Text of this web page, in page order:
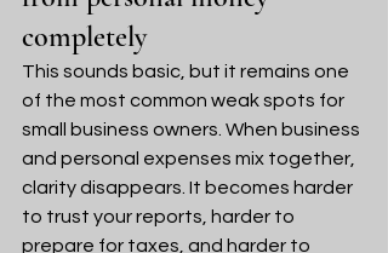
completely
This sounds basic, but it remains one
of the most common weak spots for
small business owners. When business
and personal expenses mix together,
clarity disappears. It becomes harder
to trust your reports, harder to
prepare for taxes, and harder to